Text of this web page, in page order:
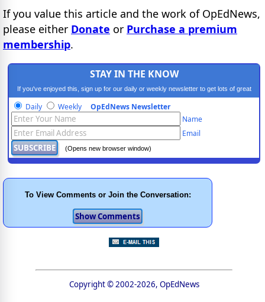
If you value this article and the work of OpEdNews,
please either Donate or Purchase a premium
membership.
STAY IN THE KNOW
If you've enjoyed this, sign up for our daily or weekly newsletter to get lots of great
progressive content.
Daily Weekly OpEdNews Newsletter
Name
Email
(Opens new browser window)
To View Comments or Join the Conversation:
Copyright © 2002-2026, OpEdNews